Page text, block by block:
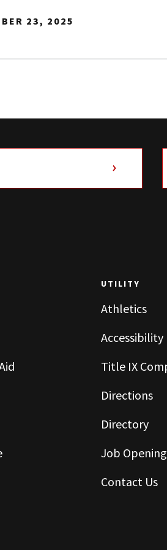
23, 2025
UTILITY
Athletics
Accessibility
Title IX
Directions
Directory
Job
Contact Us